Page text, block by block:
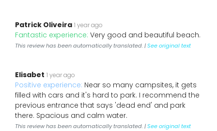
Patrick Oliveira 1 year ago
Fantastic experience: Very good and beautiful beach.
This review has been automatically translated. |See original text
Elisabet 1 year ago
Positive experience: Near so many campsites, it gets
filled with cars and it's hard to park. I recommend the
previous entrance that says 'dead end' and park
there. Spacious and calm water.
This review has been automatically translated. |See original text